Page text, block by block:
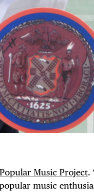
Music Project.
music